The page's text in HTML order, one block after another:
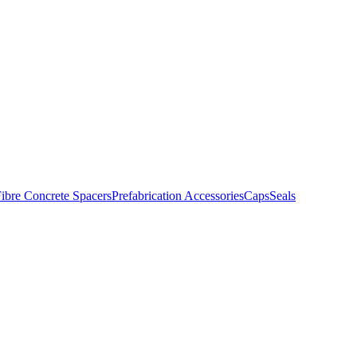
Concrete SpacersPrefabrication AccessoriesCapsSeals